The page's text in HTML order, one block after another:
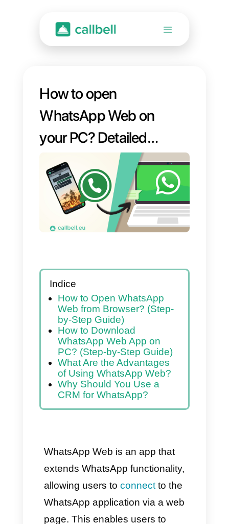
How to open
WhatsApp Web on
your PC? Detailed
Guide
Indice
How to Open WhatsApp
Web from Browser? (Step-
by-Step Guide)
How to Download
What Are the Advantages
of Using WhatsApp Web?
Why Should You Use a
CRM for WhatsApp?